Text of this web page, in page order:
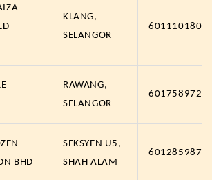
KLANG,
SELANGOR
RAWANG,
SELANGOR
BHD
SEKSYEN U5,
SHAH ALAM